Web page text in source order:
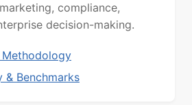
compliance,
decision-making.
Methodology
& Benchmarks